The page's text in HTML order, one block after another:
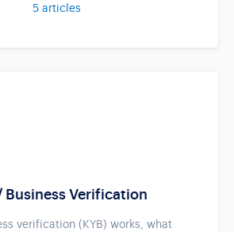
5articles
Business Verification
verification (KYB) works, what